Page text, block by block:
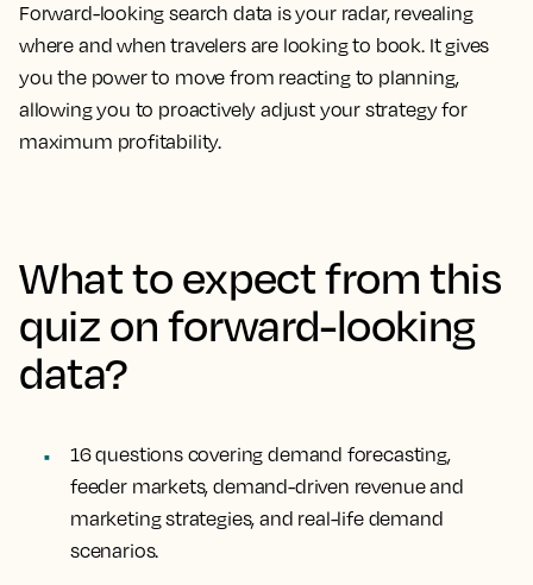
Forward-looking search data is your radar, revealing
where and when travelers are looking to book. It gives
you the power to move from reacting to planning,
allowing you to proactively adjust your strategy for
maximum profitability.
What to expect from this
quiz on forward-looking
data?
16 questionscovering demand forecasting,
feeder markets, demand-driven revenue and
marketing strategies, and real-life demand
scenarios.